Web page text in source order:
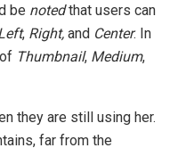
be notedthat users can
, Right, and Center. In
Thumbnail, Medium,
they are still using her.
far from the